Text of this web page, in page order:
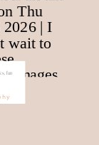
fun